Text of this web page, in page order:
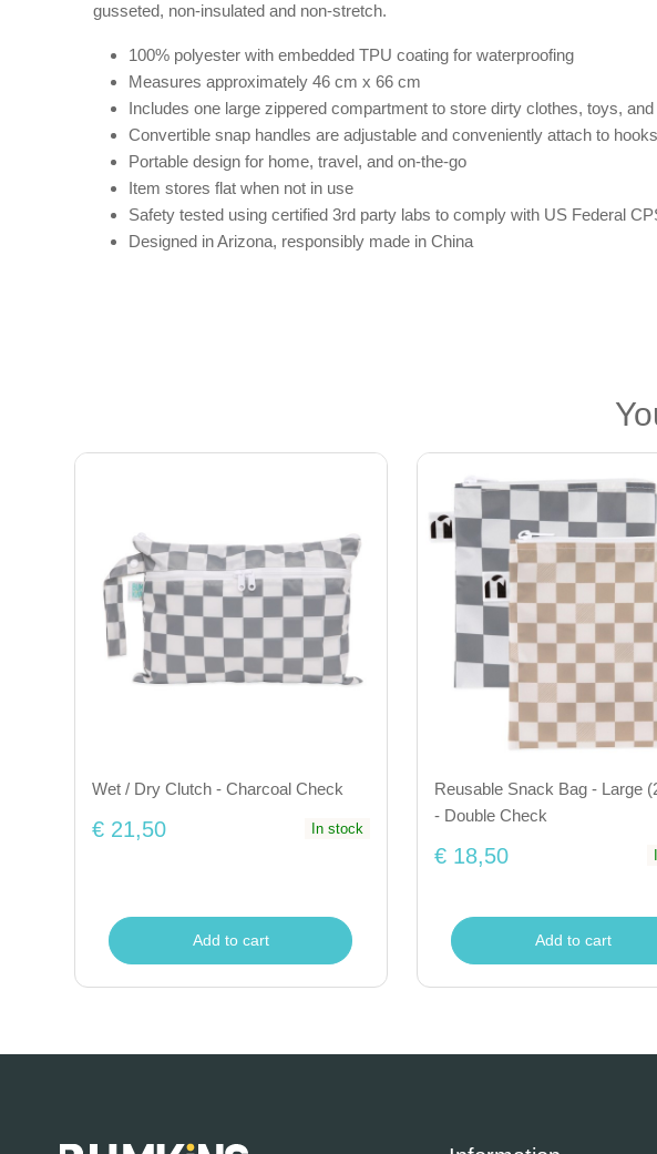
gusseted, non-insulated and non-stretch.
100% polyester with embedded TPU coating for waterproofing
Measures approximately 46 cm x 66 cm
Includes one large zippered compartment to store dirty clothes, toys,
Convertible snap handles are adjustable and conveniently attach to
Portable design for home, travel, and on-the-go
Item stores flat when not in use
Safety tested using certified 3rd party labs to comply with US Federal
Designed in Arizona, responsibly made in China
Wet / Dry Clutch - Charcoal Check
€ 21,50 In stock
Add to cart
Reusable Snack Bag - Large
- Double Check
€ 18,50
Add to cart